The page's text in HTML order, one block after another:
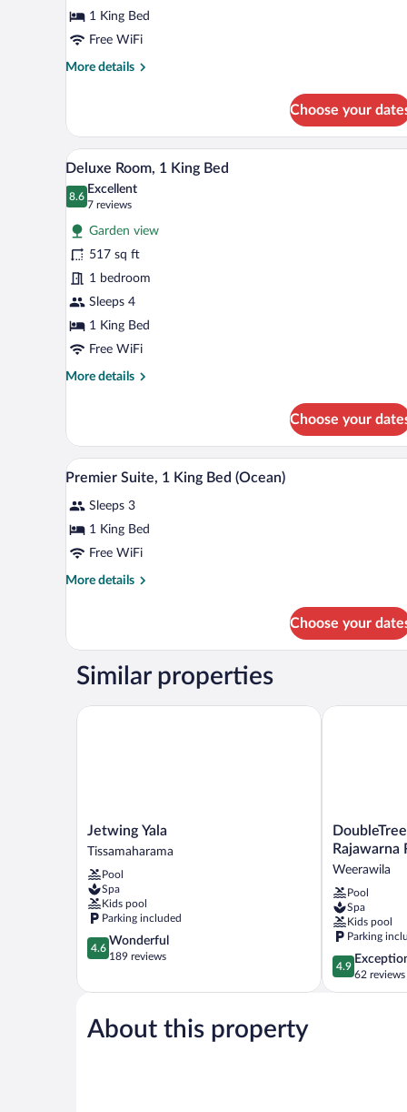
Bed
(Ocean)
1 King Bed
Free WiFi
More details
More
Room,
King
(Ocean)
Choose your
View
all
photos
for
Deluxe
Room,
1
King
Bed
A spacious bedroom with a
7
Deluxe Room, 1 King Bed
8.6
8.6 out of 10
Excellent
7 reviews
(7
reviews)
Garden view
517 sq ft
1 bedroom
Sleeps 4
1 King Bed
Free WiFi
More details
More
Room,
King
Choose your
View
all
photos
for
Premier
Suite,
(Ocean)
A hotel room with a large bed,
7
Premier Suite, 1 King Bed (Ocean)
Sleeps 3
1 King Bed
Free WiFi
More details
More
Suite,
King
(Ocean)
Choose your
Similar properties
Jetwing
Yala
Jetwing Yala
Tissamaharama
Pool
Spa
Kids pool
Parking included
4.6
out
5,
189
reviews
4.6
Wonderful
189 reviews
Jetwing Yala
DoubleTree
by
Weerawila
Rajawarna
Resort
Weerawila
Rajawarna
Weerawila
Pool
Spa
Kids pool
Parking
4.9
out
of
4.9
62 reviews
DoubleTree
About this property